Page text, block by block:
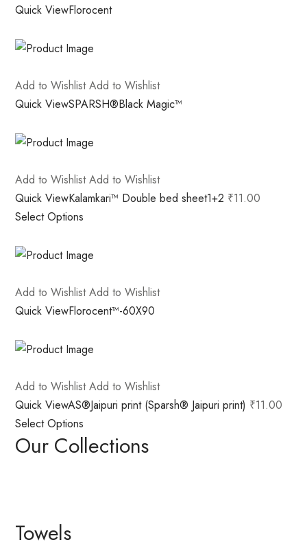
Quick ViewFlorocent
Add to WishlistAdd to Wishlist
Quick ViewSPARSH®Black Magic™
Add to WishlistAdd to Wishlist
Quick ViewKalamkari™ Double bed sheet1+2 ₹11.00
Select Options
Add to WishlistAdd to Wishlist
Quick ViewFlorocent™-60X90
Add to WishlistAdd to Wishlist
Quick ViewAS®Jaipuri print (Sparsh® Jaipuri print) ₹11.00
Select Options
Our Collections
Towels